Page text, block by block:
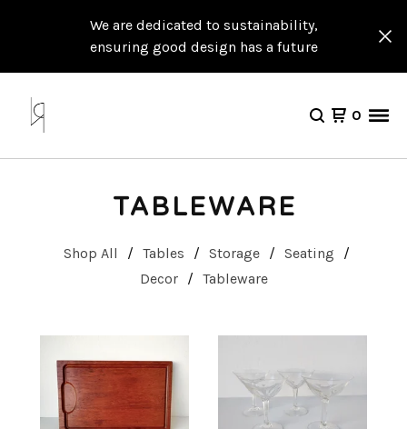
We are dedicated to sustainability,
ensuring good design has a future
0
TABLEWARE
Shop All Tables Storage
Seating
Decor
Tableware